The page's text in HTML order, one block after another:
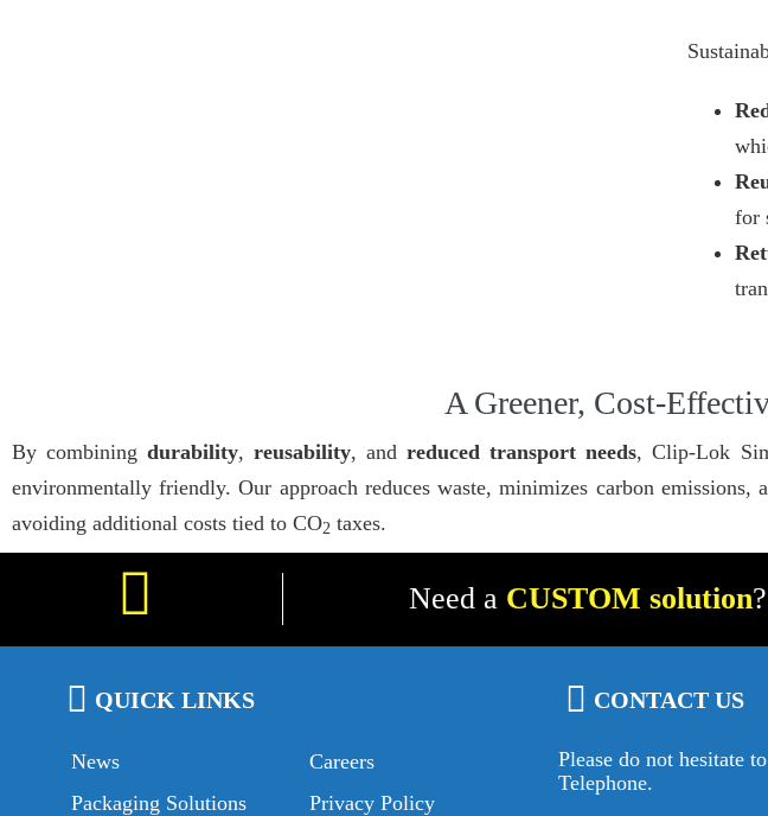
for
A Greener, Cost-
By combiningdurability,reusability, andreduced transport needs, Clip-Lok
environmentally friendly. Our approach reduces waste, minimizes carbon
avoiding additional costs tied to CO2 taxes.
Need a CUSTOM solution
QUICK LINKS
News
Packaging Solutions
Careers
Privacy Policy
CONTACT US
Please do not hesitate
Telephone.